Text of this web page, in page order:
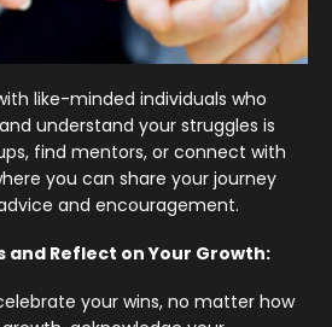
like-minded individuals who
understand your struggles is
find mentors, or connect with
you can share your journey
and encouragement.
and Reflect on Your Growth:
your wins, no matter how